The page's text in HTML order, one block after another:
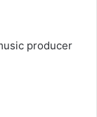
producer